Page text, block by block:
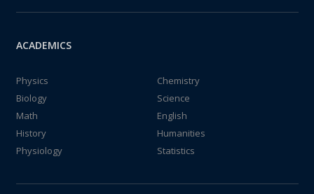
ACADEMICS
Physics
Chemistry
Biology
Science
Math
English
History
Humanities
Physiology
Statistics